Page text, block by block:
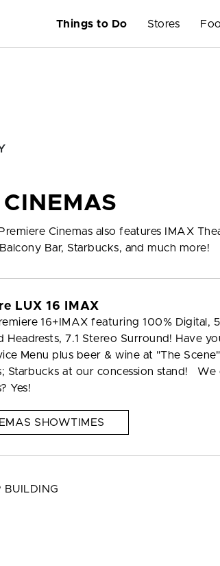
Things to Do Stores
CINEMAS
Cinemas also features IMAX
Bar, Starbucks, and much more!
LUX 16 IMAX
16+IMAX featuring 100% Digital,
Headrests, 7.1 Stereo Surround! Have
Menu plus beer & wine at "The
Starbucks at our concession stand!
Yes!
SHOWTIMES
BUILDING